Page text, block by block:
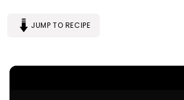
JUMP TO RECIPE